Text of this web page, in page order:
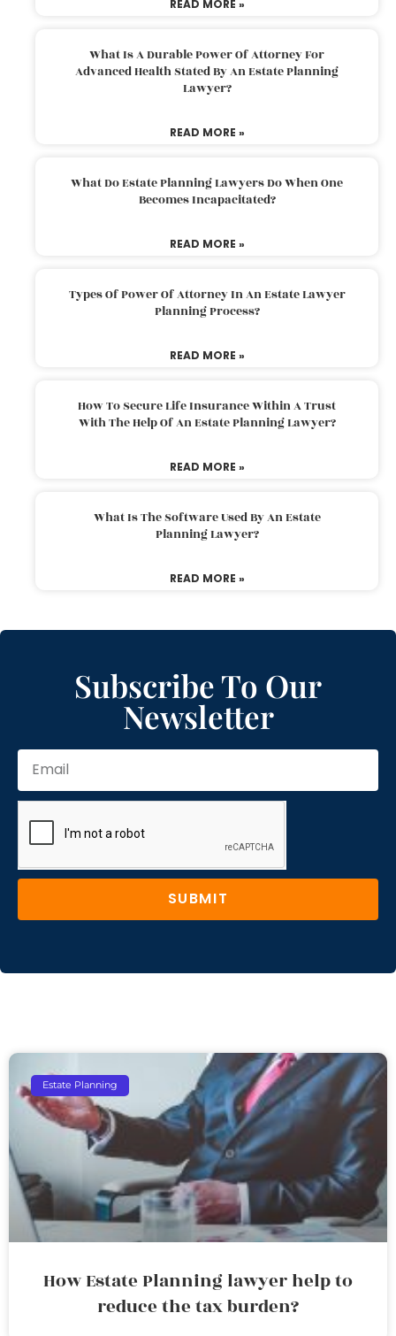
READ MORE »
What Is A Durable Power Of Attorney For
Advanced Health Stated By An Estate Planning
Lawyer?
READ MORE »
What Do Estate Planning Lawyers Do When One
Becomes Incapacitated?
READ MORE »
Types Of Power Of Attorney In An Estate Lawyer
Planning Process?
READ MORE »
How To Secure Life Insurance Within A Trust
With The Help Of An Estate Planning Lawyer?
READ MORE »
What Is The Software Used By An Estate
Planning Lawyer?
READ MORE »
Subscribe To Our
Newsletter
SUBMIT
Estate Planning
How Estate Planning lawyer help to
reduce the tax burden?